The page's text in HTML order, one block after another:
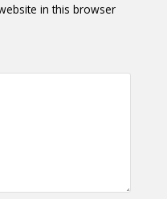
in this browser